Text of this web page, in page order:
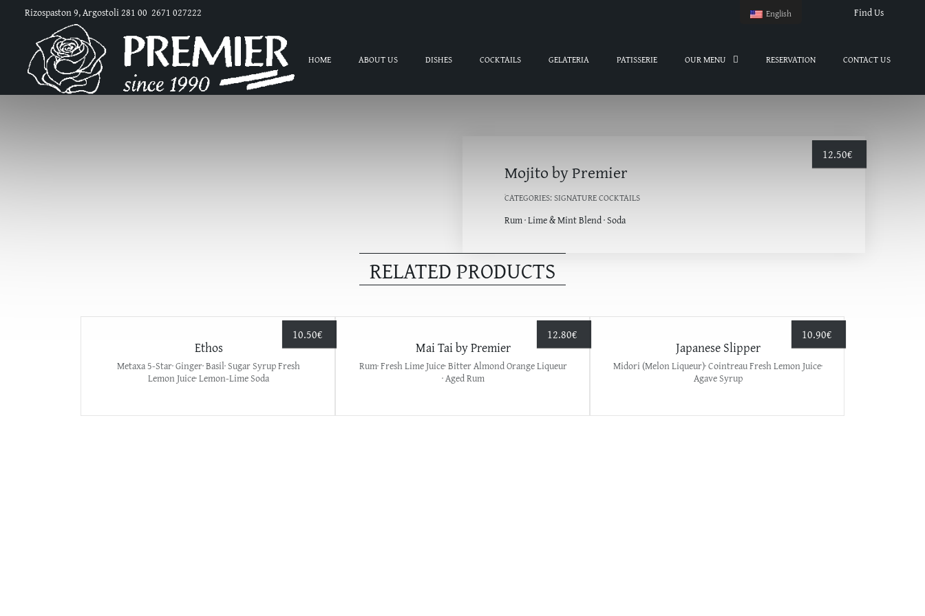
Rizospaston 9, Argostoli 281 00 2671 027222 Find Us
HOME ABOUT US DISHES COCKTAILS GELATERIA PATISSERIE OUR MENU RESERVATION CONTACT US
Mojito by Premier
CATEGORIES:SIGNATURE COCKTAILS
Rum · Lime & Mint Blend · Soda
12.50€
RELATED PRODUCTS
10.50€
Ethos
Metaxa 5-Star· Ginger· Basil· Sugar Syrup Fresh
Lemon Juice· Lemon-Lime Soda
12.80€
Mai Tai by Premier
Rum· Fresh Lime Juice· Bitter Almond Orange Liqueur
· Aged Rum
10.90€
Japanese Slipper
Midori (Melon Liqueur)· Cointreau Fresh Lemon Juice·
Agave Syrup
English